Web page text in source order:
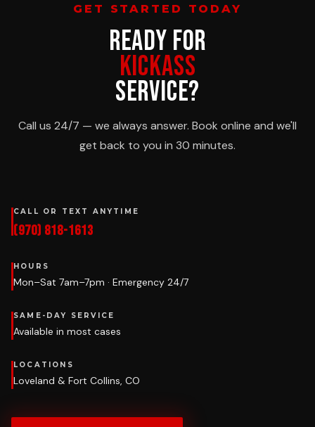
GET STARTED TODAY
READY FOR
KICKASS
SERVICE?
Call us 24/7 — we always answer. Book online and we'll
get back to you in 30 minutes.
CALL OR TEXT ANYTIME
(970) 818-1613
HOURS
Mon–Sat 7am–7pm · Emergency 24/7
SAME-DAY SERVICE
Available in most cases
LOCATIONS
Loveland & Fort Collins, CO